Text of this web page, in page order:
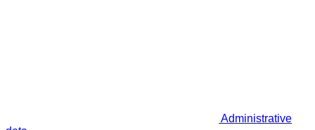
Administrative